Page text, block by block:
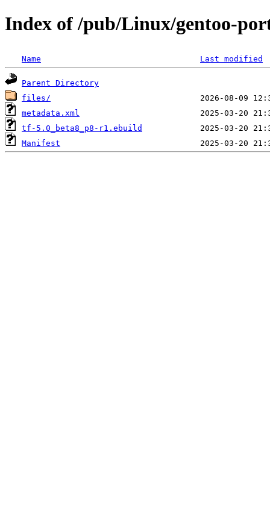
Index of /pub/Linux/gentoo-
Name Last modified
Parent Directory
files/
metadata.xml
tf-5.0_beta8_p8-r1.ebuild
Manifest